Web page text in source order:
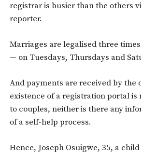
registrar is busier than the others
reporter.
Marriages are legalised three
— on Tuesdays, Thursdays and
And payments are received by the
existence of a registration portal is
to couples, neither is there any
of a self-help process.
Hence, Joseph Osuigwe, 35, a